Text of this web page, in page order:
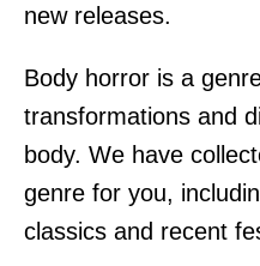
new releases.
Body horror is a
transformations and
body. We have
genre for you,
classics and recent